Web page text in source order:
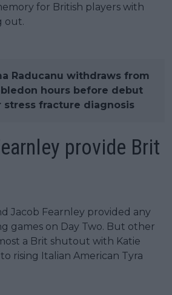
for British players with
out.
Raducanu withdraws from
hours before debut
stress fracture diagnosis
provide Brit
Jacob Fearnley provided any
games on Day Two. But other
a Brit shutout with Katie
rising Italian American Tyra